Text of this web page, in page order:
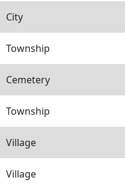
City
Township
Cemetery
Township
Village
Village